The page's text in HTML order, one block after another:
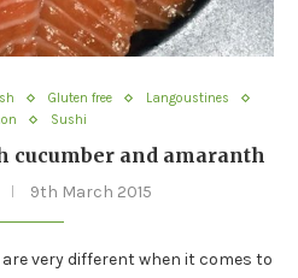
Gluten free
Langoustines
Sushi
cucumber and amaranth
9th March 2015
very different when it comes to